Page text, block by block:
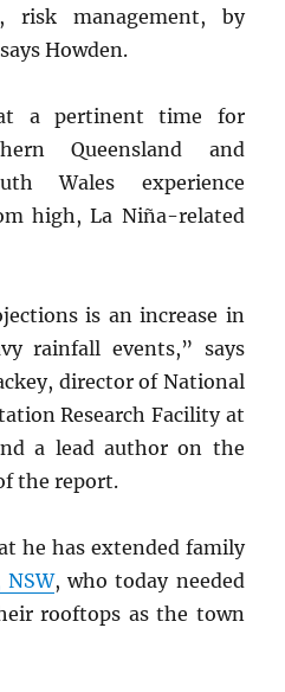
risk management, by
Howden.
a pertinent time for
Queensland and
Wales experience
high, La Niña-related
is an increase in
rainfall events,” says
director of National
Research Facility at
a lead author on the
the report.
he has extended family
NSW, who today needed
rooftops as the town